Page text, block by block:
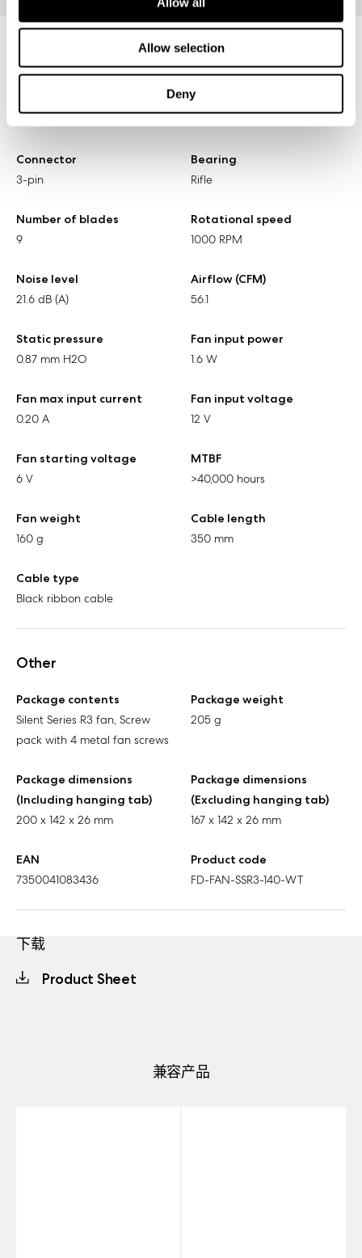
Allow selection
Deny
Specifications
Screw hole pattern
Connector
3-pin
Bearing
Rifle
Number of blades
9
Rotational speed
1000 RPM
Noise level
21.6 dB (A)
Airflow (CFM)
56.1
Static pressure
0.87 mm H2O
Fan input power
1.6 W
Fan max input current
0.20 A
Fan input voltage
12 V
Fan starting voltage
6 V
MTBF
>40,000 hours
Fan weight
160 g
Cable length
350 mm
Cable type
Black ribbon cable
Other
Package contents
Silent Series R3 fan, Screw
pack with 4 metal fan screws
Package weight
205 g
Package dimensions
(Including hanging tab)
200 x 142 x 26 mm
Package dimensions
(Excluding hanging tab)
167 x 142 x 26 mm
EAN
7350041083436
Product code
FD-FAN-SSR3-140-WT
下载
Product Sheet
兼容产品